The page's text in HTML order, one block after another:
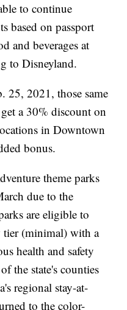
to continue
based on passport
and beverages at
to Disneyland.
25, 2021, those same
a 30% discount on
in Downtown
bonus.
theme parks
due to the
are eligible to
tier (minimal) with a
health and safety
the state's counties
regional stay-at-
to the color-